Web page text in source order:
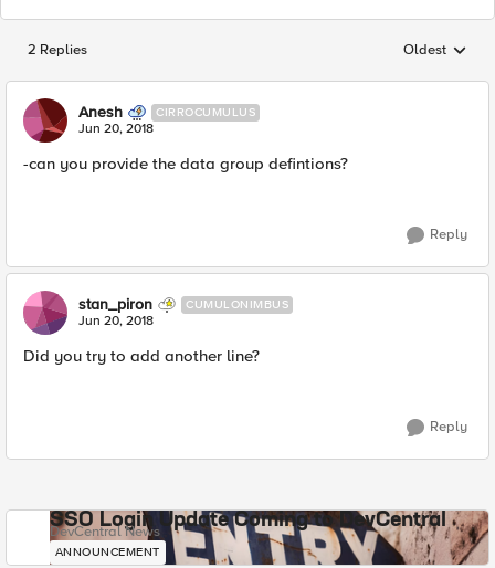
2 Replies Replies
Oldest
Anesh CIRROCUMULUS
Jun 20, 2018
-can you provide the data group defintions?
Reply
stan_piron CUMULONIMBUS
Jun 20, 2018
Did you try to add another line?
Reply
SSO Login Update Coming to DevCentral
DevCentral News
ANNOUNCEMENT